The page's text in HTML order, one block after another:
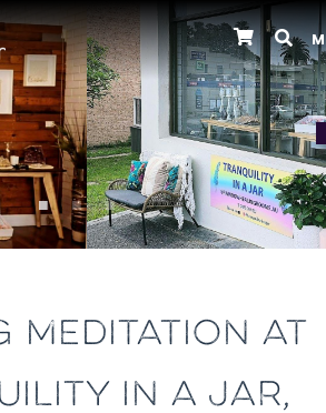
MEDITATION AT
IN A JAR,